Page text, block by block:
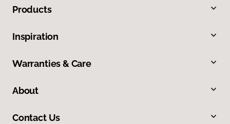
Products
Inspiration
Warranties & Care
About
Contact Us